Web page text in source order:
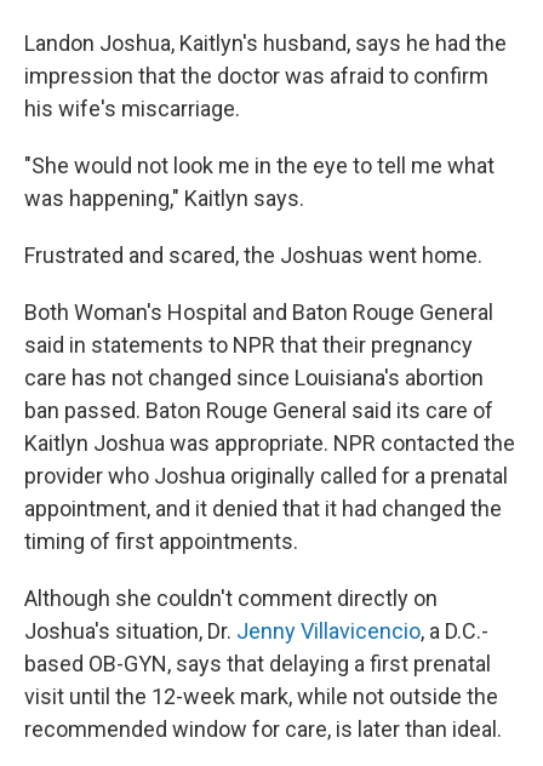
Landon Joshua, Kaitlyn's husband, says he had the
impression that the doctor was afraid to confirm
his wife's miscarriage.
"She would not look me in the eye to tell me what
was happening," Kaitlyn says.
Frustrated and scared, the Joshuas went home.
Both Woman's Hospital and Baton Rouge General
said in statements to NPR that their pregnancy
care has not changed since Louisiana's abortion
ban passed. Baton Rouge General said its care of
Kaitlyn Joshua was appropriate. NPR contacted the
provider who Joshua originally called for a prenatal
appointment, and it denied that it had changed the
timing of first appointments.
Although she couldn't comment directly on
Joshua's situation, Dr. Jenny Villavicencio, a D.C.-
based OB-GYN, says that delaying a first prenatal
visit until the 12-week mark, while not outside the
recommended window for care, is later than ideal.